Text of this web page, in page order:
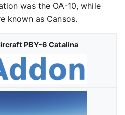
was the OA-10, while
known as Cansos.
PBY-6 Catalina